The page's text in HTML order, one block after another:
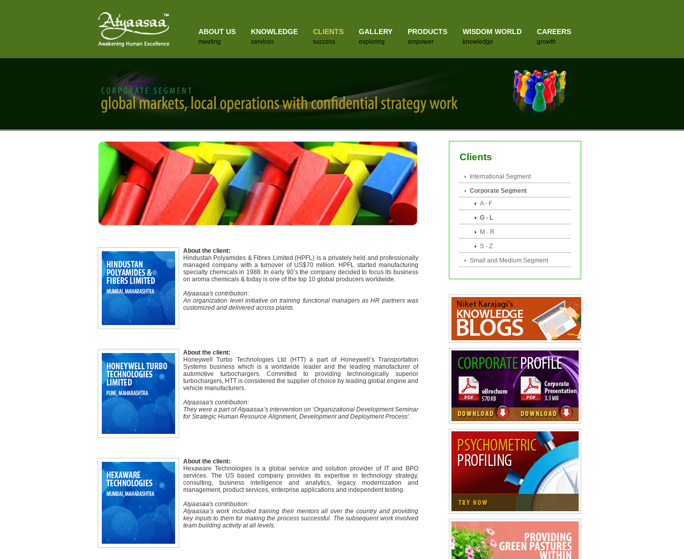
CAREERS
growth
WISDOM WORLD
knowledge
PRODUCTS
empower
GALLERY
exploring
CLIENTS
success
KNOWLEDGE
services
ABOUT US
meeting
About the client:
Hindustan Polyamides & Fibres Limited (HPFL) is a privately held and professionally
managed company with a turnover of US$70 million. HPFL started manufacturing
specialty chemicals in 1988. In early 90’s the company decided to focus its business
on aroma chemicals & today is one of the top 10 global producers worldwide.
Atyaasaa's contribution:
An organization level initiative on training functional managers as HR partners was
customized and delivered across plants.
About the client:
Honeywell Turbo Technologies Ltd (HTT) a part of Honeywell’s Transportation
Systems business which is a worldwide leader and the leading manufacturer of
automotive turbochargers. Committed to providing technologically superior
turbochargers, HTT is considered the supplier of choice by leading global engine and
vehicle manufacturers.
Atyaasaa's contribution:
They were a part of Atyaasaa’s intervention on ‘Organizational Development Seminar
for Strategic Human Resource Alignment, Development and Deployment Process’.
About the client:
Hexaware Technologies is a global service and solution provider of IT and BPO
services. The US based company provides its expertise in technology strategy,
consulting, business intelligence and analytics, legacy modernization and
management, product services, enterprise applications and independent testing.
Atyaasaa's contribution:
Atyaasaa’s work included training their mentors all over the country and providing
key inputs to them for making the process successful. The subsequent work involved
team building activity at all levels.
Clients
International Segment
Corporate Segment
A - F
G - L
M - R
S - Z
Small and Medium Segment